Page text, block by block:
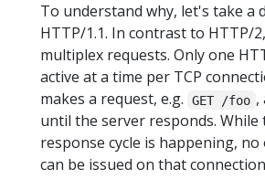
To understand why, let's take a
HTTP/1.1. In contrast to HTTP/
multiplex requests. Only one
active at a time per TCP
makes a request, e.g.
GET /foo ,
until the server responds.
response cycle is happening,
can be issued on that